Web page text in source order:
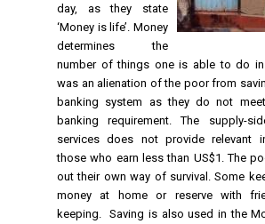
day, as they state
‘Money is life’. Money
determines the
number of things one is able to do in
was an alienation of the poor from
banking system as they do not
banking requirement. The supply-
services does not provide relevant
those who earn less than US$1. The
out their own way of survival. Some
money at home or reserve with
keeping. Saving is also used in the